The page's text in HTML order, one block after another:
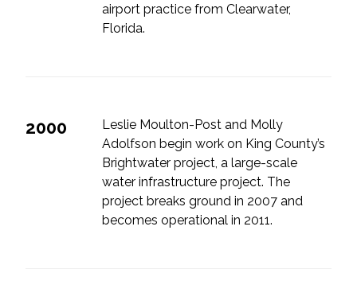
airport practice from Clearwater,
Florida.
2000
Leslie Moulton-Post and Molly
Adolfson begin work on King County’s
Brightwater project, a large-scale
water infrastructure project. The
project breaks ground in 2007 and
becomes operational in 2011.